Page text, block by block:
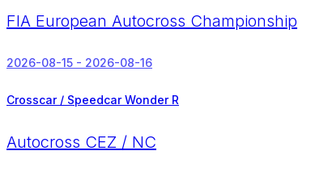
FIA European Autocross Championship
2026-08-15 - 2026-08-16
Crosscar / Speedcar Wonder R
Autocross CEZ / NC